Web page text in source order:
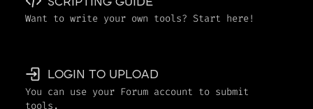
Want to write your own tools? Start here!
LOGIN TO UPLOAD
You can use your Forum account to submit
tools.